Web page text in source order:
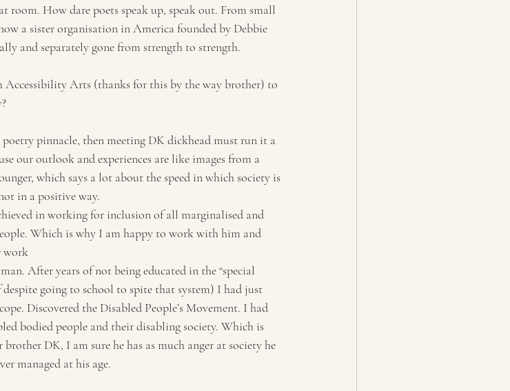
room. How dare poets speak up, speak out. From small
a sister organisation in America founded by Debbie
and separately gone from strength to strength.
Accessibility Arts (thanks for this by the way brother) to
pinnacle, then meeting DK dickhead must run it a
our outlook and experiences are like images from a
which says a lot about the speed in which society is
in a positive way.
in working for inclusion of all marginalised and
Which is why I am happy to work with him and
work
After years of not being educated in the “special
despite going to school to spite that system) I had just
Discovered the Disabled People’s Movement. I had
bodied people and their disabling society. Which is
DK, I am sure he has as much anger at society he
managed at his age.